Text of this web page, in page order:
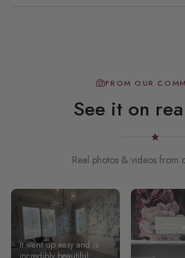
FROM OUR
See it on
Real photos & videos from
It went up easy and is